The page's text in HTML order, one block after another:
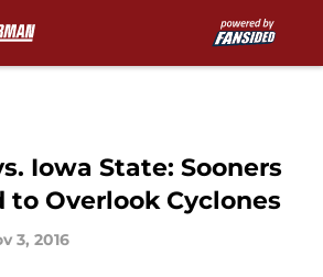
Iowa State: Sooners
to Overlook Cyclones
3, 2016